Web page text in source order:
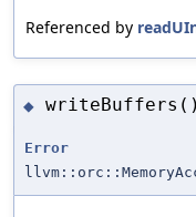
Referenced by
◆ writeBuffers()
Error